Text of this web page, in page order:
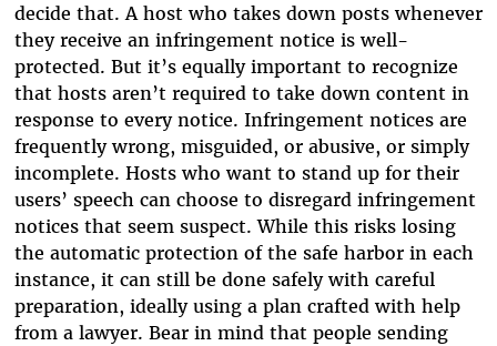
decide that. A host who takes down posts whenever
they receive an infringement notice is well-
protected. But it’s equally important to recognize
that hosts aren’t required to take down content in
response to every notice. Infringement notices are
frequently wrong, misguided, or abusive, or simply
incomplete. Hosts who want to stand up for their
users’ speech can choose to disregard infringement
notices that seem suspect. While this risks losing
the automatic protection of the safe harbor in each
instance, it can still be done safely with careful
preparation, ideally using a plan crafted with help
from a lawyer. Bear in mind that people sending